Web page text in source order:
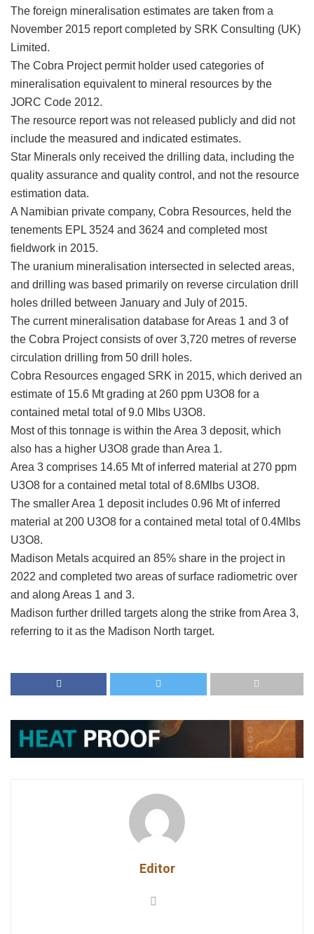
The foreign mineralisation estimates are taken from a
November 2015 report completed by SRK Consulting (UK)
Limited.
The Cobra Project permit holder used categories of
mineralisation equivalent to mineral resources by the
JORC Code 2012.
The resource report was not released publicly and did not
include the measured and indicated estimates.
Star Minerals only received the drilling data, including the
quality assurance and quality control, and not the resource
estimation data.
A Namibian private company, Cobra Resources, held the
tenements EPL 3524 and 3624 and completed most
fieldwork in 2015.
The uranium mineralisation intersected in selected areas,
and drilling was based primarily on reverse circulation drill
holes drilled between January and July of 2015.
The current mineralisation database for Areas 1 and 3 of
the Cobra Project consists of over 3,720 metres of reverse
circulation drilling from 50 drill holes.
Cobra Resources engaged SRK in 2015, which derived an
estimate of 15.6 Mt grading at 260 ppm U3O8 for a
contained metal total of 9.0 Mlbs U3O8.
Most of this tonnage is within the Area 3 deposit, which
also has a higher U3O8 grade than Area 1.
Area 3 comprises 14.65 Mt of inferred material at 270 ppm
U3O8 for a contained metal total of 8.6Mlbs U3O8.
The smaller Area 1 deposit includes 0.96 Mt of inferred
material at 200 U3O8 for a contained metal total of 0.4Mlbs
U3O8.
Madison Metals acquired an 85% share in the project in
2022 and completed two areas of surface radiometric over
and along Areas 1 and 3.
Madison further drilled targets along the strike from Area 3,
referring to it as the Madison North target.
Editor